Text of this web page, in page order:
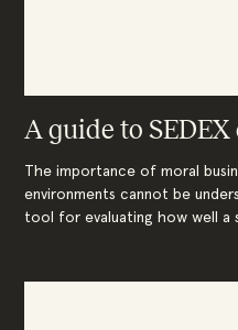
A guide to
The importance of moral
environments cannot be
tool for evaluating how well a
field of social compliance.